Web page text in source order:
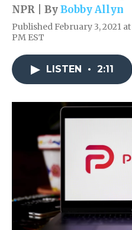
NPR | ByBobby Allyn
Published February 3, 2021 at
PM EST
LISTEN • 2:11